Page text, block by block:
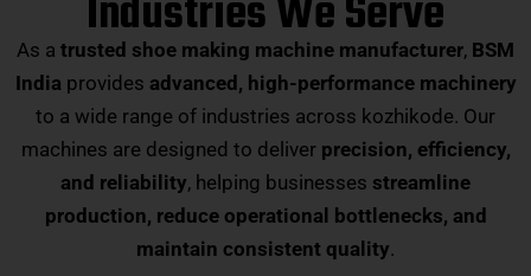
Industries We Serve
As a trusted shoe making machine manufacturer, BSM
India provides advanced, high-performance machinery
to a wide range of industries across kozhikode. Our
machines are designed to deliver precision, efficiency,
and reliability, helping businesses streamline
production, reduce operational bottlenecks, and
maintain consistent quality.